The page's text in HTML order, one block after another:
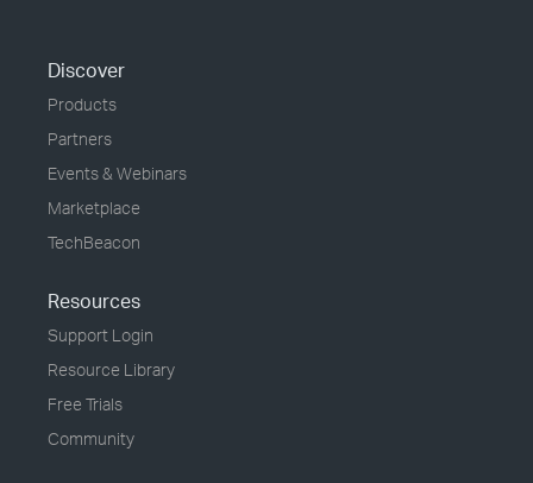
Discover
Products
Partners
Events & Webinars
Marketplace
TechBeacon
Resources
Support Login
Resource Library
Free Trials
Community